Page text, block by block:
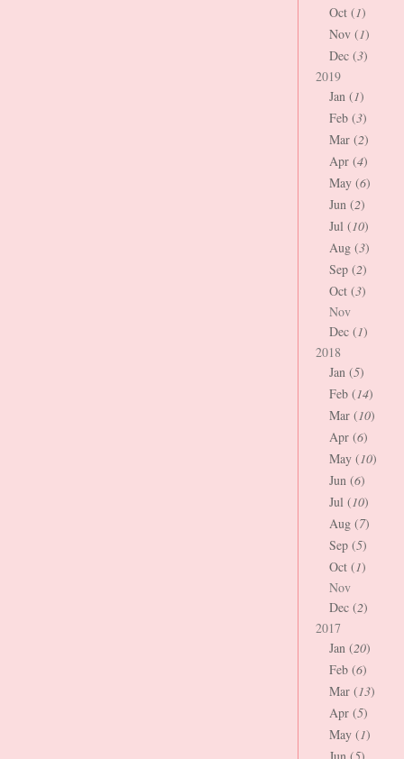
Oct (1)
Nov (1)
Dec (3)
2019
Jan (1)
Feb (3)
Mar (2)
Apr (4)
May (6)
Jun (2)
Jul (10)
Aug (3)
Sep (2)
Oct (3)
Nov
Dec (1)
2018
Jan (5)
Feb (14)
Mar (10)
Apr (6)
May (10)
Jun (6)
Jul (10)
Aug (7)
Sep (5)
Oct (1)
Nov
Dec (2)
2017
Jan (20)
Feb (6)
Mar (13)
Apr (5)
May (1)